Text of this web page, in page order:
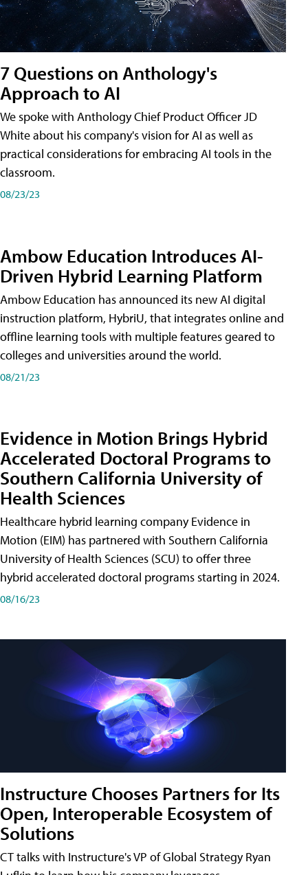
7 Questions on Anthology's
Approach to AI
We spoke with Anthology Chief Product Officer JD
White about his company's vision for AI as well as
practical considerations for embracing AI tools in the
classroom.
08/23/23
Ambow Education Introduces AI-
Driven Hybrid Learning Platform
Ambow Education has announced its new AI digital
instruction platform, HybriU, that integrates online and
offline learning tools with multiple features geared to
colleges and universities around the world.
08/21/23
Evidence in Motion Brings Hybrid
Accelerated Doctoral Programs to
Southern California University of
Health Sciences
Healthcare hybrid learning company Evidence in
Motion (EIM) has partnered with Southern California
University of Health Sciences (SCU) to offer three
hybrid accelerated doctoral programs starting in 2024.
08/16/23
Instructure Chooses Partners for Its
Open, Interoperable Ecosystem of
Solutions
CT talks with Instructure's VP of Global Strategy Ryan